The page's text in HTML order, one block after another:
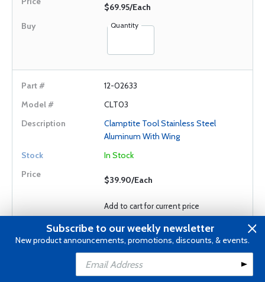
$69.95/Each
Quantity
12-02633
CLT03
Clamptite Tool Stainless Steel
Aluminum With Wing
In Stock
$39.90/Each
Add to cart for current price
Subscribe to our weekly newsletter
New product announcements, promotions, discounts, & events.